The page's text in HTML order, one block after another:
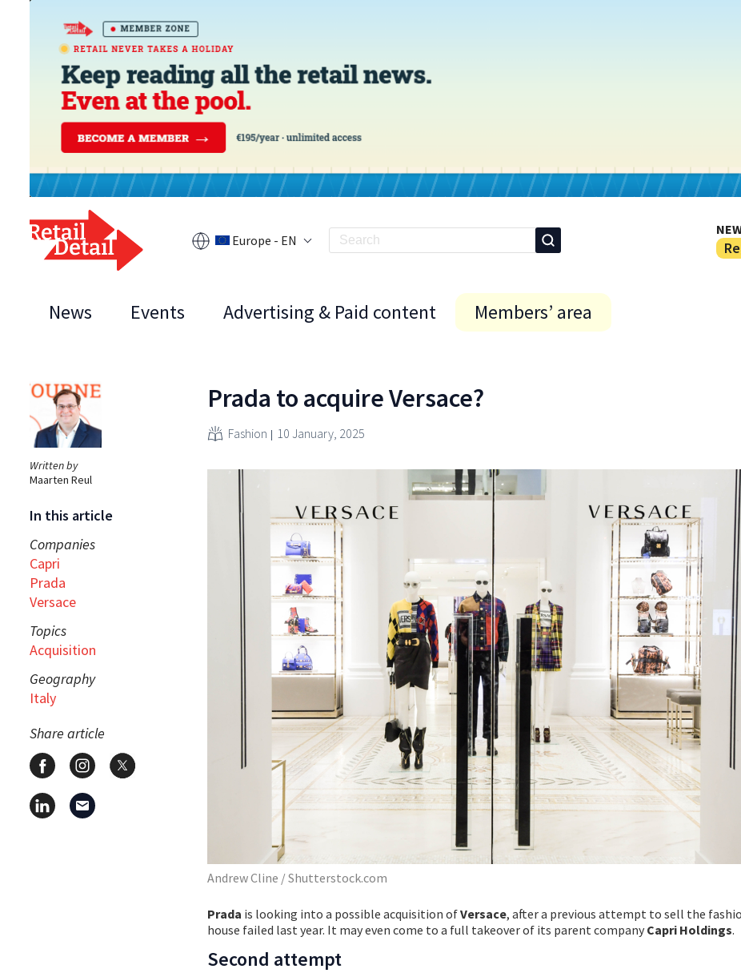
Europe - EN
News Events Advertising & Paid content Members’ area
Written by
Maarten Reul
In this article
Companies
Capri
Prada
Versace
Topics
Acquisition
Geography
Italy
Share article
Prada to acquire Versace?
Fashion 10 January, 2025
Andrew Cline / Shutterstock.com
Prada is looking into a possible acquisition ofVersace, after a previous attempt to sell the
house failed last year. It may even come to a full takeover of its parent company Capri Holdings.
Second attempt